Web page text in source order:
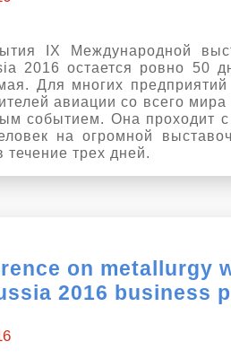
IX Международной
2016 остается ровно 50
Для многих предприятий
авиации со всего
событием. Она проходит с
на огромной
течение трех дней.
on metallurgy
2016 business